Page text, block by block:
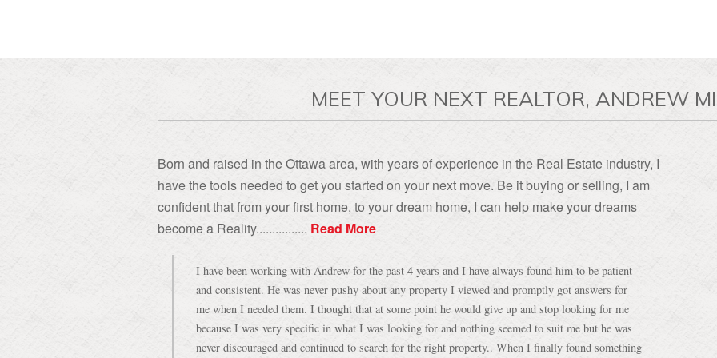
MEET YOUR NEXT REALTOR, ANDREW
Born and raised in the Ottawa area, with years of experience in the Real Estate industry, I
have the tools needed to get you started on your next move. Be it buying or selling, I am
confident that from your first home, to your dream home, I can help make your dreams
become a Reality................ Read More
I have been working with Andrew for the past 4 years and I have always found him to be patient
and consistent. He was never pushy about any property I viewed and promptly got answers for
me when I needed them. I thought that at some point he would give up and stop looking for me
because I was very specific in what I was looking for and nothing seemed to suit me but he was
never discouraged and continued to search for the right property.. When I finally found something